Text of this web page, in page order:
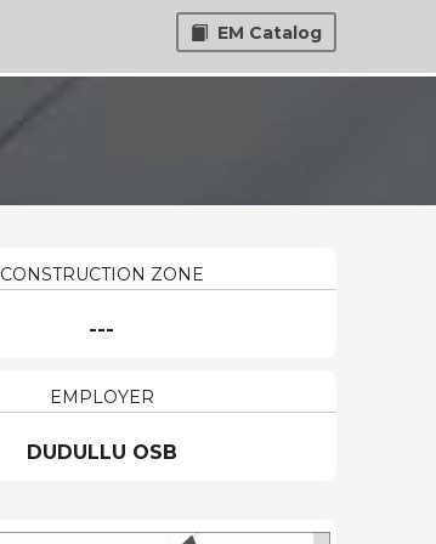
EM Catalog
CONSTRUCTION ZONE
---
EMPLOYER
DUDULLU OSB